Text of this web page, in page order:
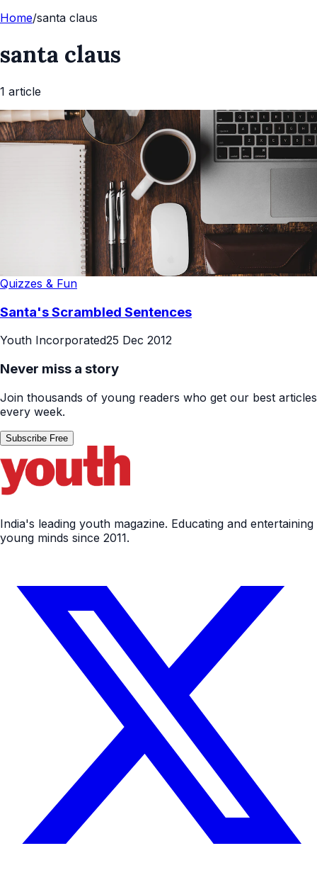
Home/santa claus
santa claus
1 article
Quizzes & Fun
Santa's Scrambled Sentences
Youth Incorporated25 Dec 2012
Never miss a story
Join thousands of young readers who get our best articles
every week.
Subscribe Free
India's leading youth magazine. Educating and entertaining
young minds since 2011.